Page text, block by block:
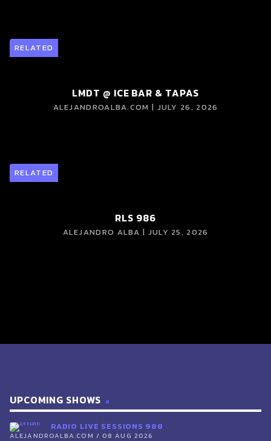
RELATED
LMDT @ ICE BAR & TAPAS
ALEJANDROALBA.COM | JULY 26, 2026
RELATED
RLS 986
ALEJANDRO ALBA | JULY 25, 2026
UPCOMING SHOWS
RADIO LIVE SESSIONS 988
ALEJANDROALBA.COM / 08 AUG 2026